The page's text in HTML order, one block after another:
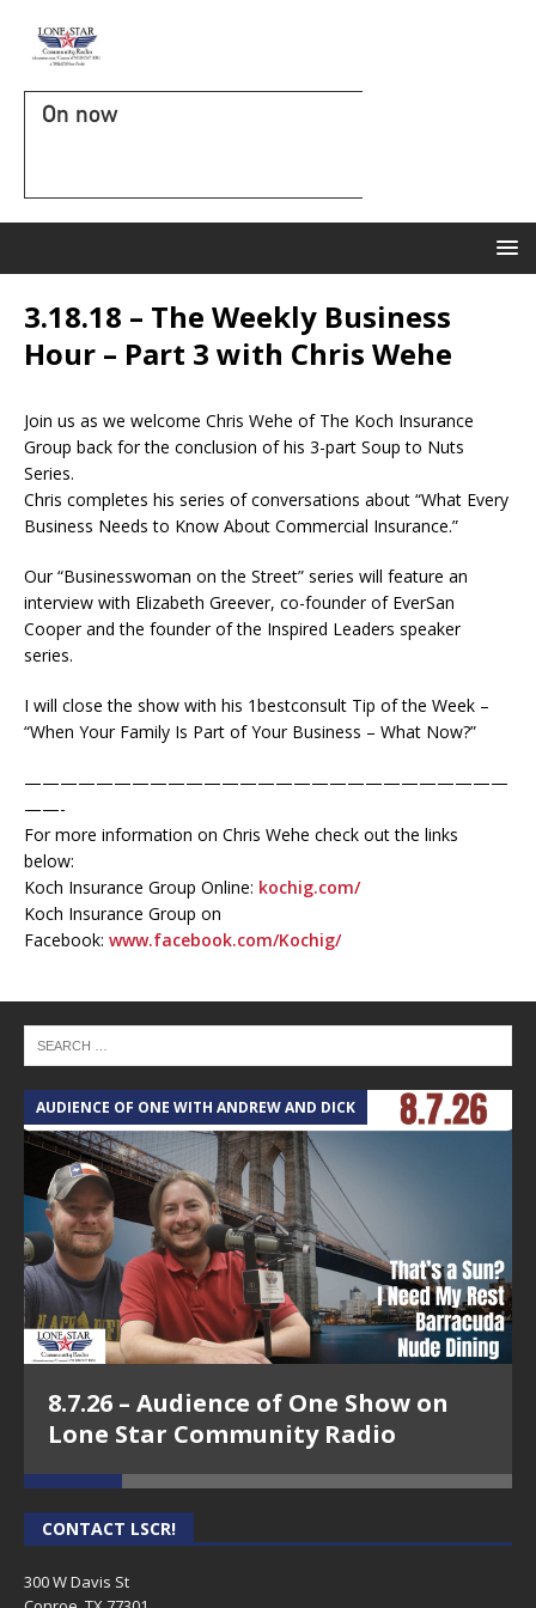
On now
3.18.18 – The Weekly Business
Hour – Part 3 with Chris Wehe
Join us as we welcome Chris Wehe of The Koch Insurance
Group back for the conclusion of his 3-part Soup to Nuts
Series.
Chris completes his series of conversations about “What Every
Business Needs to Know About Commercial Insurance.”
Our “Businesswoman on the Street” series will feature an
interview with Elizabeth Greever, co-founder of EverSan
Cooper and the founder of the Inspired Leaders speaker
series.
I will close the show with his 1bestconsult Tip of the Week –
“When Your Family Is Part of Your Business – What Now?”
———————————————————————————
——-
For more information on Chris Wehe check out the links
below:
Koch Insurance Group Online: kochig.com/
Koch Insurance Group on
Facebook: www.facebook.com/Kochig/
AUDIENCE OF ONE WITH ANDREW AND DICK
8.7.26 – Audience of One Show on
Lone Star Community Radio
CONTACT LSCR!
300 W Davis St